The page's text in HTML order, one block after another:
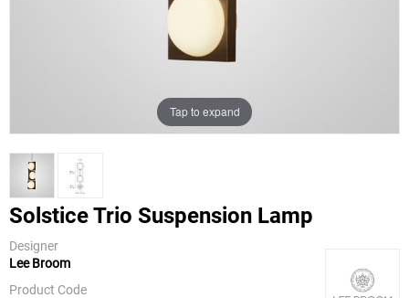
Tap to expand
Solstice Trio Suspension Lamp
Designer
Lee Broom
Product Code